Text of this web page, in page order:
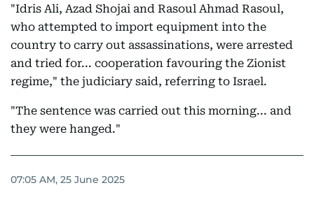
"Idris Ali, Azad Shojai and Rasoul Ahmad Rasoul,
who attempted to import equipment into the
country to carry out assassinations, were arrested
and tried for... cooperation favouring the Zionist
regime," the judiciary said, referring to Israel.
"The sentence was carried out this morning... and
they were hanged."
07:05 AM, 25 June 2025